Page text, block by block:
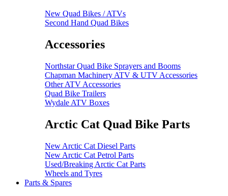
New Quad Bikes / ATVs
Second Hand Quad Bikes
Accessories
Northstar Quad Bike Sprayers and Booms
Chapman Machinery ATV & UTV Accessories
Other ATV Accessories
Quad Bike Trailers
Wydale ATV Boxes
Arctic Cat Quad Bike Parts
New Arctic Cat Diesel Parts
New Arctic Cat Petrol Parts
Used/Breaking Arctic Cat Parts
Wheels and Tyres
Parts & Spares